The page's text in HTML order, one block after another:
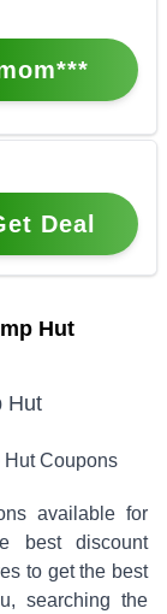
Deal
Hut
Hut
HutCoupons
available for
best discount
to get the best
searching the